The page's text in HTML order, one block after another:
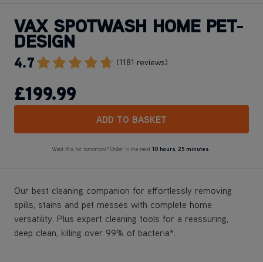
VAX SPOTWASH HOME PET-
DESIGN
4.7 (1181 reviews)Go To Review Section
£199.99
ADD TO BASKET
Want this for tomorrow? Order in the next 10 hours, 25 minutes.
Our best cleaning companion for effortlessly removing
spills, stains and pet messes with complete home
versatility. Plus expert cleaning tools for a reassuring,
deep clean, killing over 99% of bacteria*.